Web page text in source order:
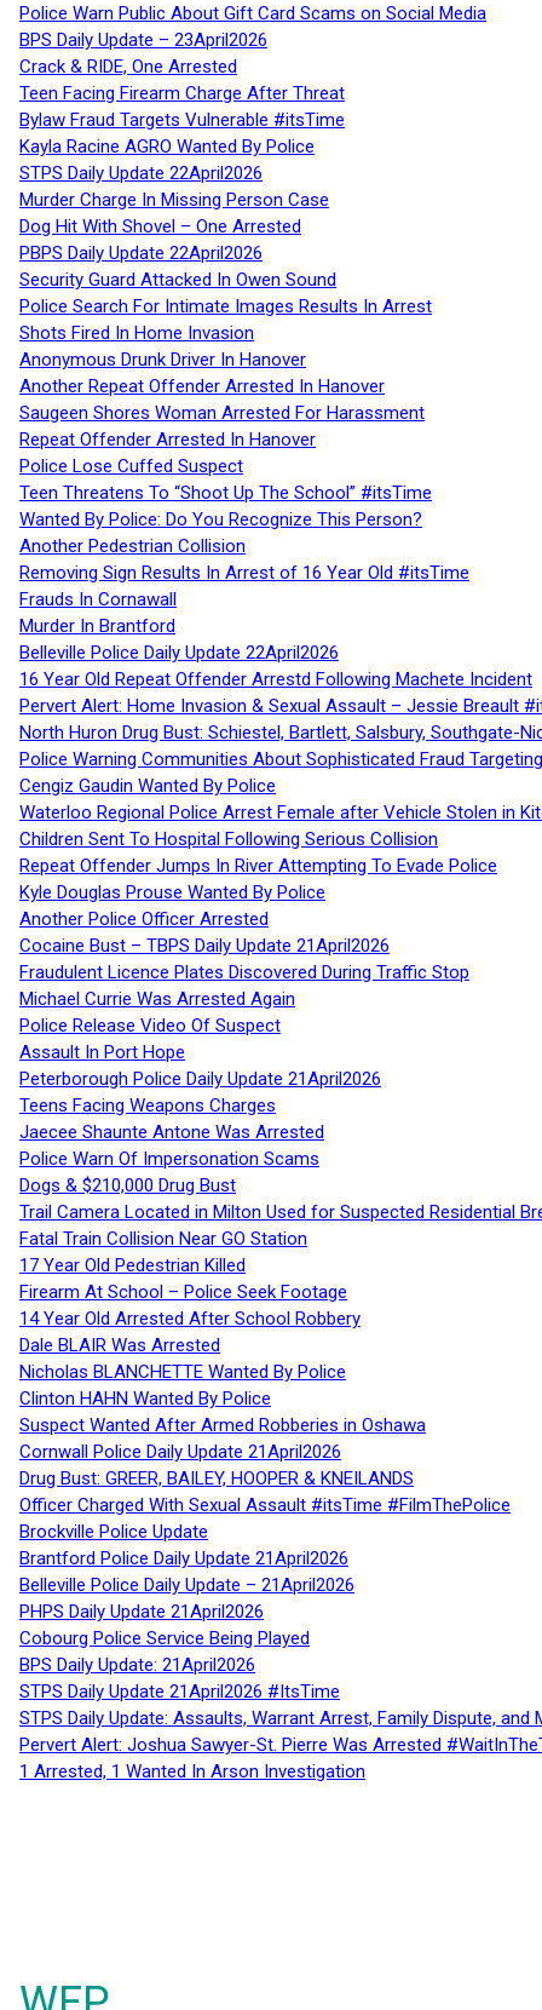
Police Warn Public About Gift Card Scams on Social Media
BPS Daily Update – 23April2026
Crack & RIDE, One Arrested
Teen Facing Firearm Charge After Threat
Bylaw Fraud Targets Vulnerable #itsTime
Kayla Racine AGRO Wanted By Police
STPS Daily Update 22April2026
Murder Charge In Missing Person Case
Dog Hit With Shovel – One Arrested
PBPS Daily Update 22April2026
Security Guard Attacked In Owen Sound
Police Search For Intimate Images Results In Arrest
Shots Fired In Home Invasion
Anonymous Drunk Driver In Hanover
Another Repeat Offender Arrested In Hanover
Saugeen Shores Woman Arrested For Harassment
Repeat Offender Arrested In Hanover
Police Lose Cuffed Suspect
Teen Threatens To “Shoot Up The School” #itsTime
Wanted By Police: Do You Recognize This Person?
Another Pedestrian Collision
Removing Sign Results In Arrest of 16 Year Old #itsTime
Frauds In Cornawall
Murder In Brantford
Belleville Police Daily Update 22April2026
16 Year Old Repeat Offender Arrestd Following Machete Incident
Pervert Alert: Home Invasion & Sexual Assault – Jessie Breault
North Huron Drug Bust: Schiestel, Bartlett, Salsbury, Southgate-
Police Warning Communities About Sophisticated Fraud
Cengiz Gaudin Wanted By Police
Waterloo Regional Police Arrest Female after Vehicle Stolen in
Children Sent To Hospital Following Serious Collision
Repeat Offender Jumps In River Attempting To Evade Police
Kyle Douglas Prouse Wanted By Police
Another Police Officer Arrested
Cocaine Bust – TBPS Daily Update 21April2026
Fraudulent Licence Plates Discovered During Traffic Stop
Michael Currie Was Arrested Again
Police Release Video Of Suspect
Assault In Port Hope
Peterborough Police Daily Update 21April2026
Teens Facing Weapons Charges
Jaecee Shaunte Antone Was Arrested
Police Warn Of Impersonation Scams
Dogs & $210,000 Drug Bust
Trail Camera Located in Milton Used for Suspected Residential
Fatal Train Collision Near GO Station
17 Year Old Pedestrian Killed
Firearm At School – Police Seek Footage
14 Year Old Arrested After School Robbery
Dale BLAIR Was Arrested
Nicholas BLANCHETTE Wanted By Police
Clinton HAHN Wanted By Police
Suspect Wanted After Armed Robberies in Oshawa
Cornwall Police Daily Update 21April2026
Drug Bust: GREER, BAILEY, HOOPER & KNEILANDS
Officer Charged With Sexual Assault #itsTime #FilmThePolice
Brockville Police Update
Brantford Police Daily Update 21April2026
Belleville Police Daily Update – 21April2026
PHPS Daily Update 21April2026
Cobourg Police Service Being Played
BPS Daily Update: 21April2026
STPS Daily Update 21April2026 #ItsTime
STPS Daily Update: Assaults, Warrant Arrest, Family Dispute,
Pervert Alert: Joshua Sawyer-St. Pierre Was Arrested
1 Arrested, 1 Wanted In Arson Investigation